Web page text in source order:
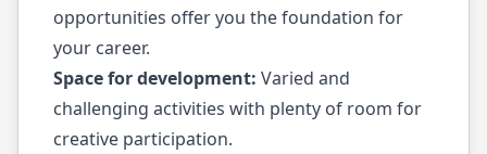
opportunities offer you the foundation for
your career.
Space for development: Varied and
challenging activities with plenty of room for
creative participation.